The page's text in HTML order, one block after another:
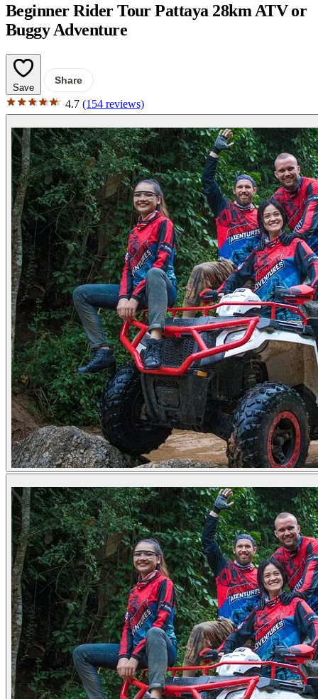
Beginner Rider Tour Pattaya 28km ATV or
Buggy Adventure
Save
Share
4.7 (154 reviews)